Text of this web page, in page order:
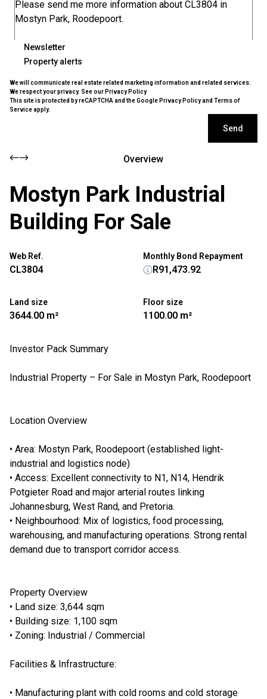
Newsletter
Property alerts
We will communicate real estate related marketing information and related services.
We respect your privacy. See our Privacy Policy
This site is protected by reCAPTCHA and the Google Privacy Policyand Terms of
Serviceapply.
Send
Overview
Mostyn Park Industrial
Building For Sale
Web Ref.
CL3804
Land size
3644.00 m²
Floor size
1100.00 m²
Monthly Bond Repayment
R91,473.92
Investor Pack Summary
Industrial Property – For Sale in Mostyn Park, Roodepoort
Location Overview
• Area: Mostyn Park, Roodepoort (established light-
industrial and logistics node)
• Access: Excellent connectivity to N1, N14, Hendrik
Potgieter Road and major arterial routes linking
Johannesburg, West Rand, and Pretoria.
• Neighbourhood: Mix of logistics, food processing,
warehousing, and manufacturing operations. Strong rental
demand due to transport corridor access.
Property Overview
• Land size: 3,644 sqm
• Building size: 1,100 sqm
• Zoning: Industrial / Commercial
Facilities & Infrastructure:
• Manufacturing plant with cold rooms and cold storage